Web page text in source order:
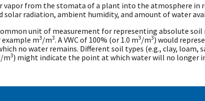
vapor from the stomata of a plant into the atmosphere in
solar radiation, ambient humidity, and amount of water
unit of measurement for representing absolute
m3/m3. A VWC of 100% (or 1.0 m3/m3) would
no water remains. Different soil types (e.g., clay, loam,
/m3) might indicate the point at which water will no longer